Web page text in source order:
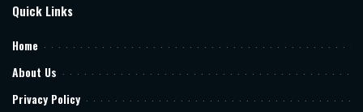
Quick Links
Home
About Us
Privacy Policy